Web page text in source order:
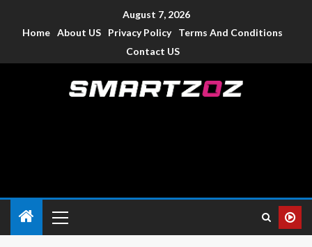
August 7, 2026
Home About US Privacy Policy
Terms And Conditions
Contact US